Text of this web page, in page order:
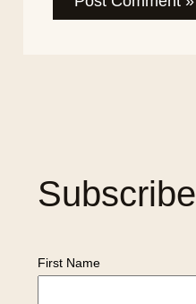
Subscribe
First Name